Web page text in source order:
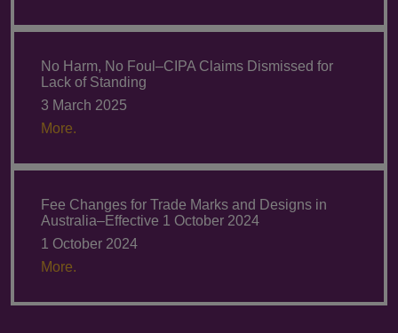
No Harm, No Foul–CIPA Claims Dismissed for
Lack of Standing
3 March 2025
More.
Fee Changes for Trade Marks and Designs in
Australia–Effective 1 October 2024
1 October 2024
More.